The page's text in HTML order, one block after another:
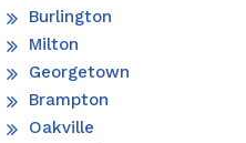
Burlington
Milton
Georgetown
Brampton
Oakville